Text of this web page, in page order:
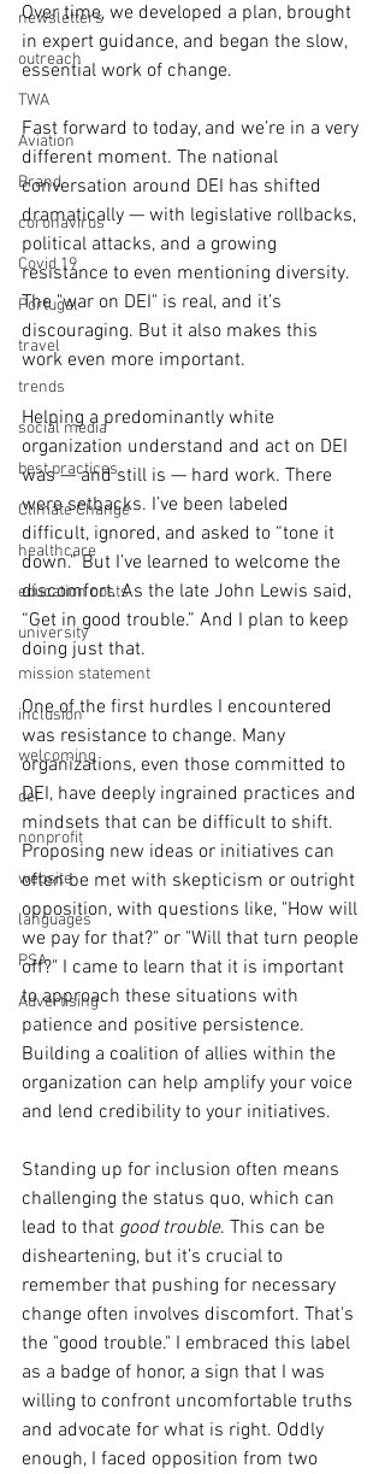
newsletters
outreach
TWA
Aviation
Brand
coronavirus
Covid 19
Portugal
travel
trends
social media
best practices
Climate Change
healthcare
education costs
university
mission statement
inclusion
welcoming
dei
nonprofit
website
languages
PSA
Advertising
Over time, we developed a plan, brought
in expert guidance, and began the slow,
essential work of change.
Fast forward to today, and we’re in a very
different moment. The national
conversation around DEI has shifted
dramatically — with legislative rollbacks,
political attacks, and a growing
resistance to even mentioning diversity.
The "war on DEI" is real, and it’s
discouraging. But it also makes this
work even more important.
Helping a predominantly white
organization understand and act on DEI
was — and still is — hard work. There
were setbacks. I’ve been labeled
difficult, ignored, and asked to “tone it
down.” But I’ve learned to welcome the
discomfort. As the late John Lewis said,
“Get in good trouble.” And I plan to keep
doing just that.
One of the first hurdles I encountered
was resistance to change. Many
organizations, even those committed to
DEI, have deeply ingrained practices and
mindsets that can be difficult to shift.
Proposing new ideas or initiatives can
often be met with skepticism or outright
opposition, with questions like, "How will
we pay for that?" or "Will that turn people
off?" I came to learn that it is important
to approach these situations with
patience and positive persistence.
Building a coalition of allies within the
organization can help amplify your voice
and lend credibility to your initiatives.
Standing up for inclusion often means
challenging the status quo, which can
lead to that good trouble. This can be
disheartening, but it’s crucial to
remember that pushing for necessary
change often involves discomfort. That's
the "good trouble." I embraced this label
as a badge of honor, a sign that I was
willing to confront uncomfortable truths
and advocate for what is right. Oddly
enough, I faced opposition from two